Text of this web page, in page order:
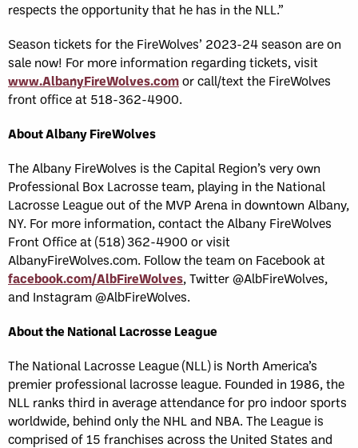
respects the opportunity that he has in the NLL.”
Season tickets for the FireWolves’ 2023-24 season are on
sale now! For more information regarding tickets, visit
www.AlbanyFireWolves.comor call/text the FireWolves
front office at 518-362-4900.
About Albany FireWolves
The Albany FireWolves is the Capital Region’s very own
Professional Box Lacrosse team, playing in the National
Lacrosse League out of the MVP Arena in downtown Albany,
NY. For more information, contact the Albany FireWolves
Front Office at (518) 362-4900 or visit
AlbanyFireWolves.com. Follow the team on Facebook at
facebook.com/AlbFireWolves, Twitter @AlbFireWolves,
and Instagram @AlbFireWolves.
About the National Lacrosse League
The National Lacrosse League (NLL) is North America’s
premier professional lacrosse league. Founded in 1986, the
NLL ranks third in average attendance for pro indoor sports
worldwide, behind only the NHL and NBA. The League is
comprised of 15 franchises across the United States and